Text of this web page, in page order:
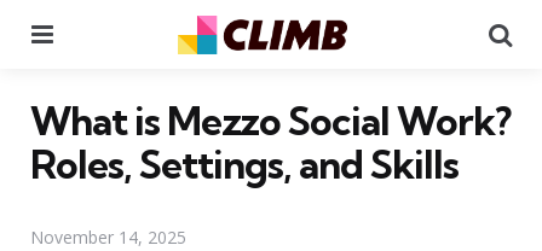
What is Mezzo Social Work?
Roles, Settings, and Skills
November 14, 2025